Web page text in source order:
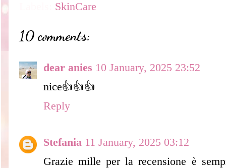
SkinCare
10 comments:
dear anies 10 January, 2025 23:52
nice👍👍👍
Reply
Stefania 11 January, 2025 03:12
Grazie mille per la recensione è